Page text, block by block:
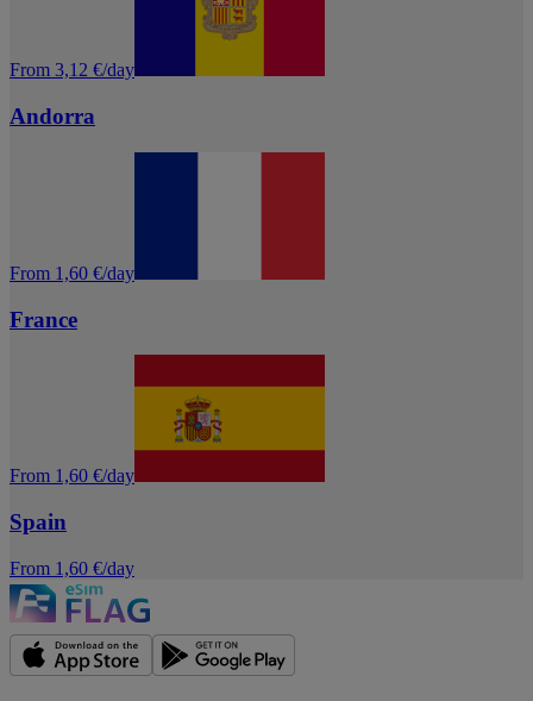
From 3,12 €/day
Andorra
From 1,60 €/day
France
From 1,60 €/day
Spain
From 1,60 €/day